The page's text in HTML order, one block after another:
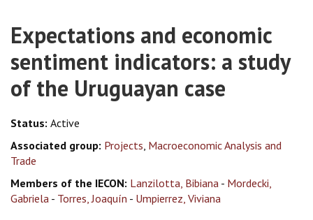
Expectations and economic
sentiment indicators: a study
of the Uruguayan case
Status: Active
Associated group: Projects, Macroeconomic Analysis and
Trade
Members of the IECON: Lanzilotta, Bibiana - Mordecki,
Gabriela - Torres, Joaquín - Umpierrez, Viviana